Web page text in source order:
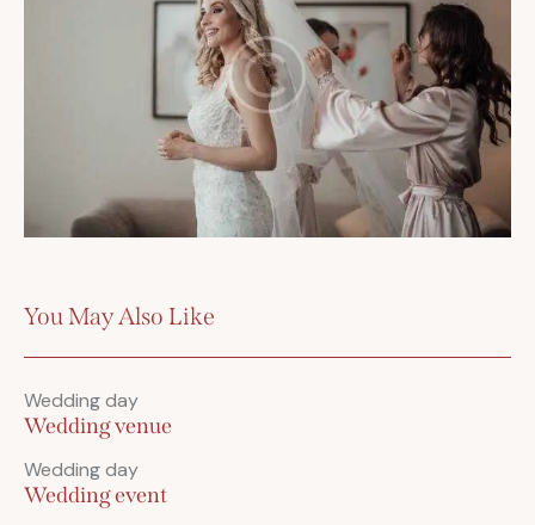
You May Also Like
Wedding day
Wedding venue
Wedding day
Wedding event